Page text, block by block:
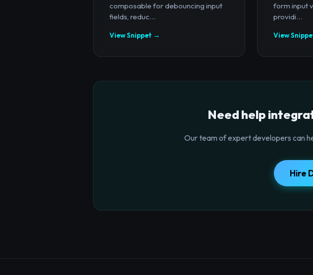
composable for debouncing input
fields, reduc...
View Snippet →
form input
providi...
View
Need help
Our team of expert developers can
Hire